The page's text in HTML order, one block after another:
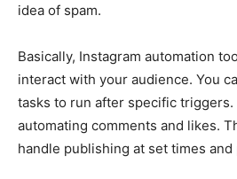
idea of ​​spam.
Basically, Instagram automation
interact with your audience. You
tasks to run after specific
automating comments and likes.
handle publishing at set times